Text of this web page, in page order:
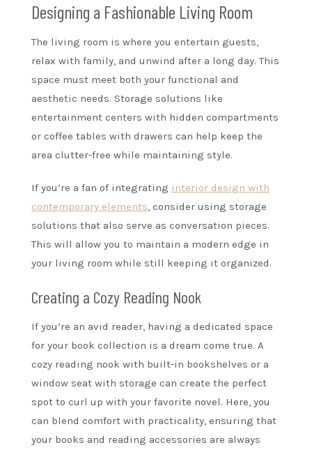
Designing a Fashionable Living Room
The living room is where you entertain guests,
relax with family, and unwind after a long day. This
space must meet both your functional and
aesthetic needs. Storage solutions like
entertainment centers with hidden compartments
or coffee tables with drawers can help keep the
area clutter-free while maintaining style.
If you’re a fan of integrating interior design with
contemporary elements, consider using storage
solutions that also serve as conversation pieces.
This will allow you to maintain a modern edge in
your living room while still keeping it organized.
Creating a Cozy Reading Nook
If you’re an avid reader, having a dedicated space
for your book collection is a dream come true. A
cozy reading nook with built-in bookshelves or a
window seat with storage can create the perfect
spot to curl up with your favorite novel. Here, you
can blend comfort with practicality, ensuring that
your books and reading accessories are always